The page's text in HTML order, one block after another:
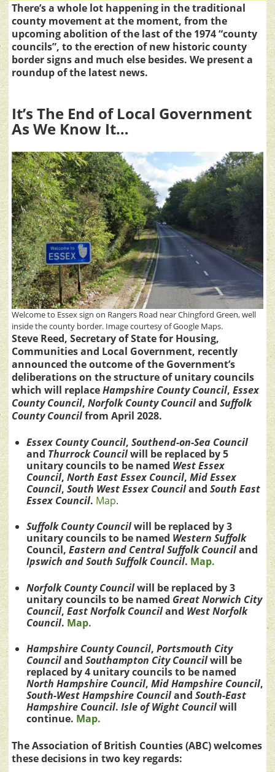
There’s a whole lot happening in the traditional
county movement at the moment, from the
upcoming abolition of the last of the 1974 “county
councils”, to the erection of new historic county
border signs and much else besides. We present a
roundup of the latest news.
It’s The End of Local Government
As We Know It…
Welcome to Essex sign on Rangers Road near Chingford Green, well
inside the county border. Image courtesy of Google Maps.
Steve Reed, Secretary of State for Housing,
Communities and Local Government, recently
announced the outcome of the Government’s
deliberations on the structure of unitary councils
which will replaceHampshire County Council, Essex
County Council, Norfolk County Counciland Suffolk
County Councilfrom April 2028.
Essex County Council, Southend-on-Sea Council
and Thurrock Councilwill be replaced by 5
unitary councils to be named West Essex
Council, North East Essex Council, Mid Essex
Council, South West Essex Counciland South East
Essex Council. Map.
Suffolk County Councilwill be replaced by 3
unitary councils to be named Western Suffolk
Council, Eastern and Central Suffolk Counciland
Ipswich and South Suffolk Council. Map.
Norfolk County Councilwill be replaced by 3
unitary councils to be named Great Norwich City
Council, East Norfolk Counciland West Norfolk
Council. Map.
Hampshire County Council, Portsmouth City
Counciland Southampton City Councilwill be
replaced by 4 unitary councils to be named
North Hampshire Council, Mid Hampshire Council,
South-West Hampshire Counciland South-East
Hampshire Council. Isle of Wight Councilwill
continue. Map.
The Association of British Counties (ABC) welcomes
these decisions in two key regards: